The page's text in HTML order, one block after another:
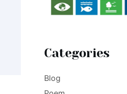
Categories
Blog